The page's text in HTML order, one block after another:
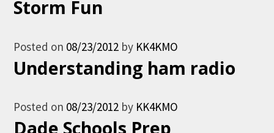
Storm Fun
Posted on 08/23/2012 by KK4KMO
Understanding ham radio
Posted on 08/23/2012 by KK4KMO
Dade Schools Prep